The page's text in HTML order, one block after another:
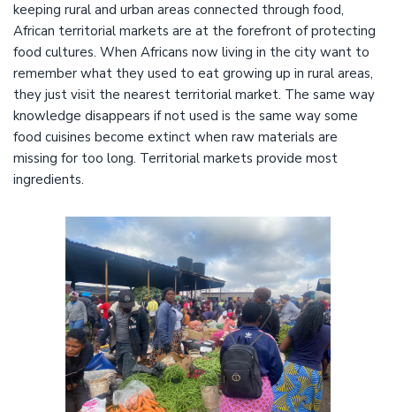
keeping rural and urban areas connected through food,
African territorial markets are at the forefront of protecting
food cultures. When Africans now living in the city want to
remember what they used to eat growing up in rural areas,
they just visit the nearest territorial market. The same way
knowledge disappears if not used is the same way some
food cuisines become extinct when raw materials are
missing for too long. Territorial markets provide most
ingredients.